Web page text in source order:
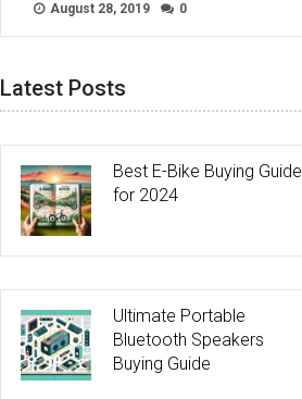
August 28, 2019 0
Latest Posts
Best E-Bike Buying Guide
for 2024
Ultimate Portable
Bluetooth Speakers
Buying Guide